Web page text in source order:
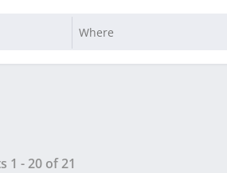
1 -20 of21